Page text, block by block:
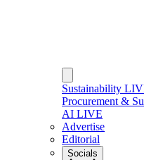
Sustainability
Procurement &
AI LIVE
Advertise
Editorial
Socials